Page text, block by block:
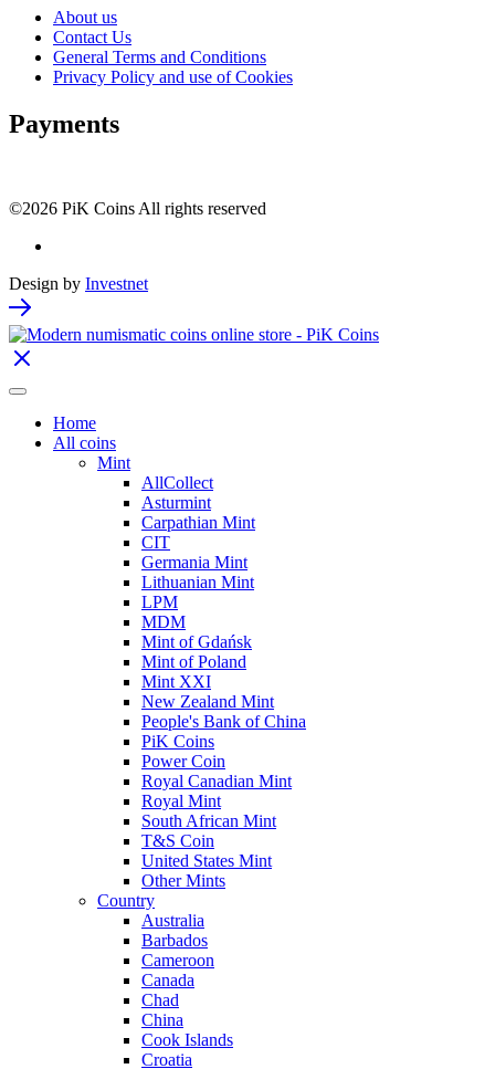
About us
Contact Us
General Terms and Conditions
Privacy Policy and use of Cookies
Payments
©2026 PiK Coins All rights reserved
Design by Investnet
Home
All coins
Mint
AllCollect
Asturmint
Carpathian Mint
CIT
Germania Mint
Lithuanian Mint
LPM
MDM
Mint of Gdańsk
Mint of Poland
Mint XXI
New Zealand Mint
People's Bank of China
PiK Coins
Power Coin
Royal Canadian Mint
Royal Mint
South African Mint
T&S Coin
United States Mint
Other Mints
Country
Australia
Barbados
Cameroon
Canada
Chad
China
Cook Islands
Croatia